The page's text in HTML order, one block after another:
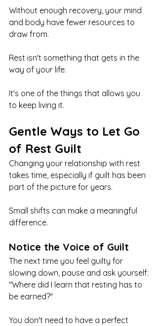
Without enough recovery, your mind
and body have fewer resources to
draw from.
Rest isn't something that gets in the
way of your life.
It's one of the things that allows you
to keep living it.
Gentle Ways to Let Go
of Rest Guilt
Changing your relationship with rest
takes time, especially if guilt has been
part of the picture for years.
Small shifts can make a meaningful
difference.
Notice the Voice of Guilt
The next time you feel guilty for
slowing down, pause and ask yourself:
"Where did I learn that resting has to
be earned?"
You don't need to have a perfect